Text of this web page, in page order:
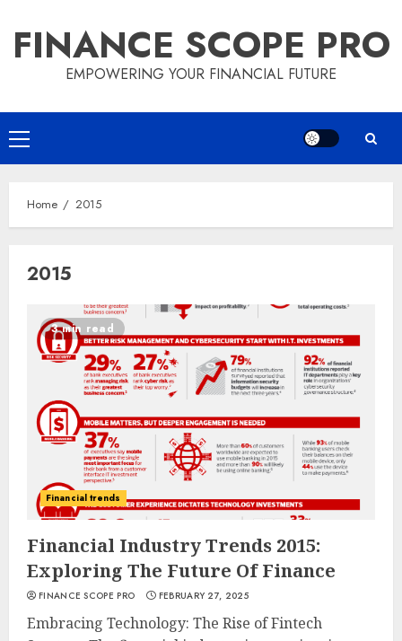
content
FINANCE SCOPE PRO
EMPOWERING YOUR FINANCIAL FUTURE
Primary
Menu
Home 2015
2015
3 min read
Financial trends
Financial Industry Trends 2015:
Exploring The Future Of Finance
FINANCE SCOPE PRO FEBRUARY 27, 2025
Embracing Technology: The Rise of Fintech